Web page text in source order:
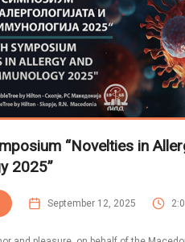
“Novelties in
2025”
September 12, 2025